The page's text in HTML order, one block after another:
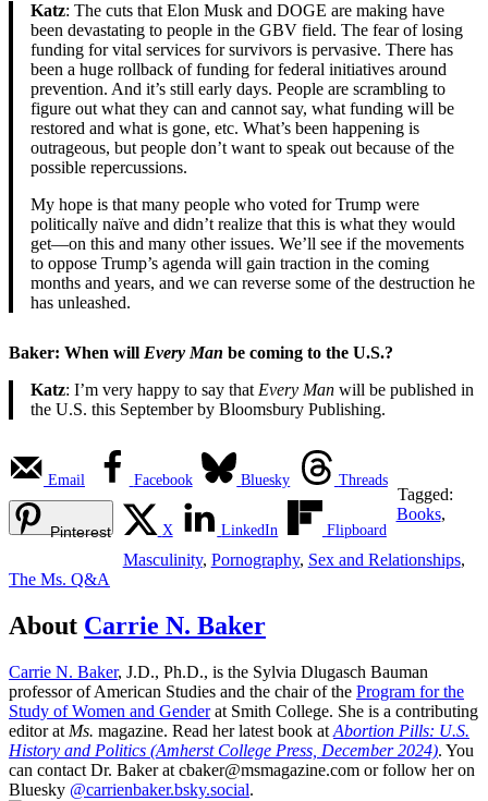
Katz: The cuts that Elon Musk and DOGE are making have
been devastating to people in the GBV field. The fear of losing
funding for vital services for survivors is pervasive. There has
been a huge rollback of funding for federal initiatives around
prevention. And it’s still early days. People are scrambling to
figure out what they can and cannot say, what funding will be
restored and what is gone, etc. What’s been happening is
outrageous, but people don’t want to speak out because of the
possible repercussions.
My hope is that many people who voted for Trump were
politically naïve and didn’t realize that this is what they would
get—on this and many other issues. We’ll see if the movements
to oppose Trump’s agenda will gain traction in the coming
months and years, and we can reverse some of the destruction he
has unleashed.
Baker: When will Every Man be coming to the U.S.?
Katz: I’m very happy to say that Every Man will be published in
the U.S. this September by Bloomsbury Publishing.
Email Facebook Bluesky Threads
Pinterest X LinkedIn Flipboard
Tagged:
Books,
Masculinity, Pornography, Sex and Relationships,
The Ms. Q&A
About Carrie N. Baker
Carrie N. Baker, J.D., Ph.D., is the Sylvia Dlugasch Bauman
professor of American Studies and the chair of the Program for the
Study of Women and Genderat Smith College. She is a contributing
editor at Ms. magazine. Read her latest book at Abortion Pills: U.S.
History and Politics (Amherst College Press, December 2024). You
can contact Dr. Baker at cbaker@msmagazine.com or follow her on
Bluesky @carrienbaker.bsky.social.